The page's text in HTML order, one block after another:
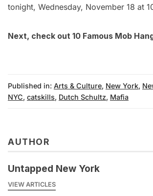
tonight, Wednesday, November 18 at
Next, check out 10 Famous Mob
Published in: Arts & Culture, New York,
NYC, catskills, Dutch Schultz, Mafia
AUTHOR
Untapped New York
VIEW ARTICLES